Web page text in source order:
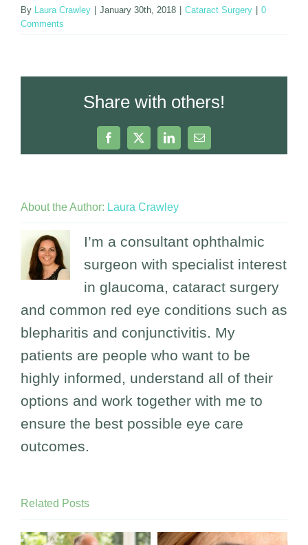
By Laura Crawley January 30th, 2018 Cataract Surgery
0
Comments
Share with others!
Facebook
X LinkedInEmail
About the Author: Laura Crawley
I’m a consultant ophthalmic
surgeon with specialist interest
in glaucoma, cataract surgery
and common red eye conditions such as
blepharitis and conjunctivitis. My
patients are people who want to be
highly informed, understand all of their
options and work together with me to
ensure the best possible eye care
outcomes.
Related Posts